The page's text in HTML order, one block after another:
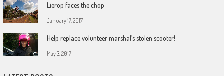
Lierop faces the chop
January 17, 2017
Help replace volunteer marshal’s stolen scooter!
May 3, 2017